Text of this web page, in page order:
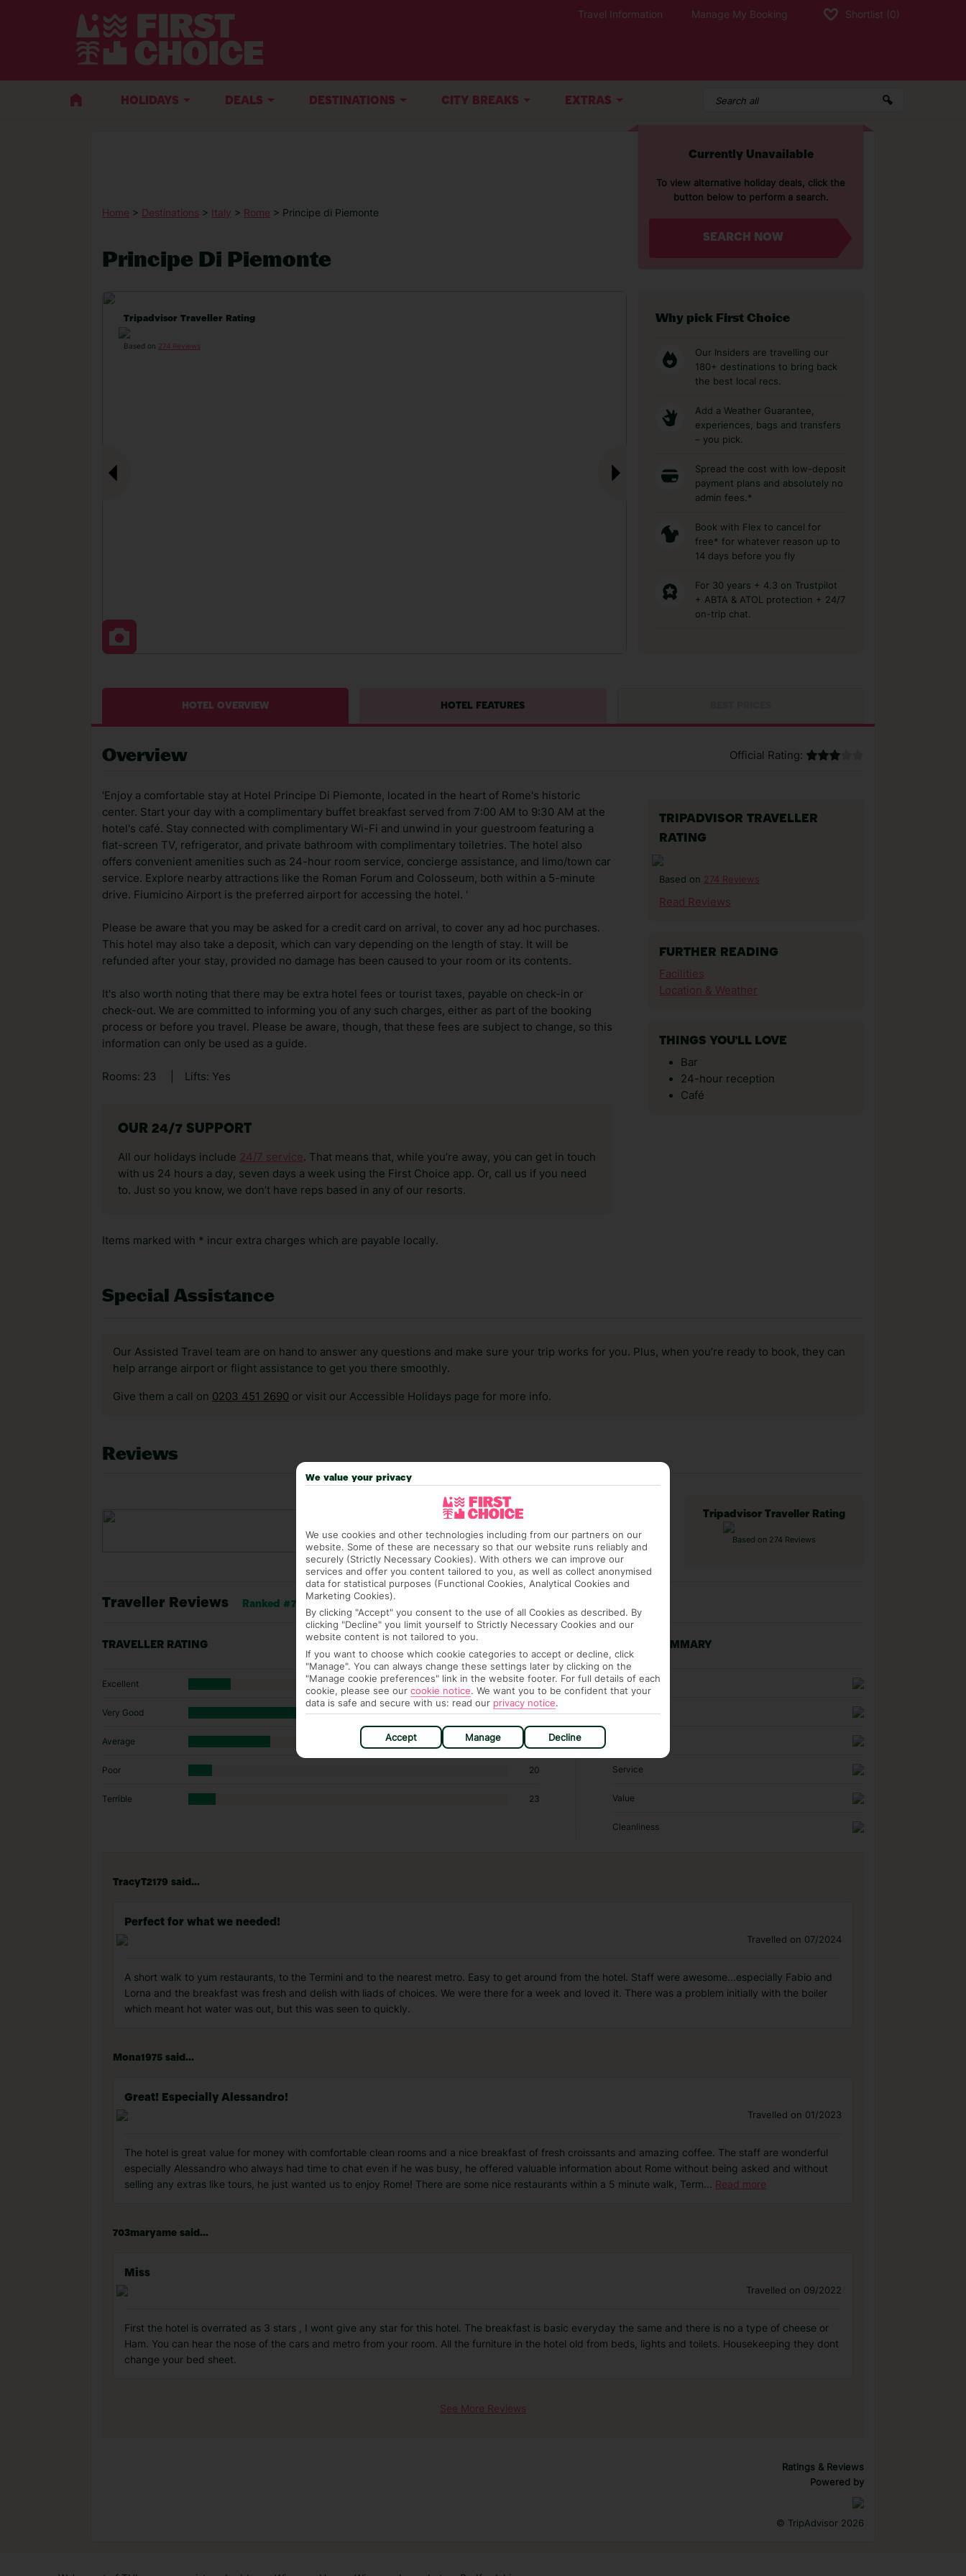
Travel Information Manage My Booking Shortlist (0)
HOLIDAYS DEALS DESTINATIONS CITY BREAKS EXTRAS
Home > Destinations > Italy > Rome > Principe di Piemonte
Principe Di Piemonte
Currently Unavailable
To view alternative holiday deals, click the
button below to perform a search.
SEARCH NOW
Tripadvisor Traveller Rating
Based on 274 Reviews
Why pick First Choice
Our Insiders are travelling our
180+ destinations to bring back
the best local recs.
Add a Weather Guarantee,
experiences, bags and transfers
– you pick.
Spread the cost with low-deposit
payment plans and absolutely no
admin fees.*
Book with Flex to cancel for
free* for whatever reason up to
14 days before you fly
For 30 years + 4.3 on Trustpilot
+ ABTA & ATOL protection + 24/7
on-trip chat.
HOTEL OVERVIEW HOTEL FEATURES
Overview Official Rating:
'Enjoy a comfortable stay at Hotel Principe Di Piemonte, located in the heart of Rome's historic
center. Start your day with a complimentary buffet breakfast served from 7:00 AM to 9:30 AM at the
hotel's café. Stay connected with complimentary Wi-Fi and unwind in your guestroom featuring a
flat-screen TV, refrigerator, and private bathroom with complimentary toiletries. The hotel also
offers convenient amenities such as 24-hour room service, concierge assistance, and limo/town car
service. Explore nearby attractions like the Roman Forum and Colosseum, both within a 5-minute
drive. Fiumicino Airport is the preferred airport for accessing the hotel. '
Please be aware that you may be asked for a credit card on arrival, to cover any ad hoc purchases.
This hotel may also take a deposit, which can vary depending on the length of stay. It will be
refunded after your stay, provided no damage has been caused to your room or its contents.
It's also worth noting that there may be extra hotel fees or tourist taxes, payable on check-in or
check-out. We are committed to informing you of any such charges, either as part of the booking
process or before you travel. Please be aware, though, that these fees are subject to change, so this
information can only be used as a guide.
Rooms: 23 Lifts: Yes
OUR 24/7 SUPPORT
All our holidays include 24/7 service. That means that, while you’re away, you can get in touch
with us 24 hours a day, seven days a week using the First Choice app. Or, call us if you need
to. Just so you know, we don’t have reps based in any of our resorts.
Items marked with * incur extra charges which are payable locally.
TRIPADVISOR TRAVELLER
RATING
Based on 274 Reviews
Read Reviews
FURTHER READING
Facilities
Location & Weather
THINGS YOU'LL LOVE
Bar
24-hour reception
Café
Special Assistance
Our Assisted Travel team are on hand to answer any questions and make sure your trip works for you. Plus, when you’re ready to book, they can
help arrange airport or flight assistance to get you there smoothly.
Give them a call on 0203 451 2690 or visit our Accessible Holidays page for more info.
Reviews
Tripadvisor Traveller Rating
Based on 274 Reviews
Traveller Reviews Ranked #734 of 1,574 hotels in Rome
TRAVELLER RATING
Excellent 36
Very Good 125
Average
Poor 20
Terrible 23
RATING SUMMARY
Location
Sleep Quality
Service
Value
Cleanliness
TracyT2179 said...
Perfect for what we needed!
Travelled on 07/2024
A short walk to yum restaurants, to the Termini and to the nearest metro. Easy to get around from the hotel. Staff were awesome...especially Fabio and
Lorna and the breakfast was fresh and delish with liads of choices. We were there for a week and loved it. There was a problem initially with the boiler
which meant hot water was out, but this was seen to quickly.
Mona1975 said...
Great! Especially Alessandro!
Travelled on 01/2023
The hotel is great value for money with comfortable clean rooms and a nice breakfast of fresh croissants and amazing coffee. The staff are wonderful
especially Alessandro who always had time to chat even if he was busy, he offered valuable information about Rome without being asked and without
selling any extras like tours, he just wanted us to enjoy Rome! There are some nice restaurants within a 5 minute walk, Term... Read more
703maryame said...
Miss
Travelled on 09/2022
First the hotel is overrated as 3 stars , I wont give any star for this hotel. The breakfast is basic everyday the same and there is no a type of cheese or
Ham. You can hear the nose of the cars and metro from your room. All the furniture in the hotel old from beds, lights and toilets. Housekeeping they dont
change your bed sheet.
See More Reviews
Ratings & Reviews
Powered by
© TripAdvisor 2026
We value your privacy
We use cookies and other technologies including from our partners on our
website. Some of these are necessary so that our website runs reliably and
securely (Strictly Necessary Cookies). With others we can improve our
services and offer you content tailored to you, as well as collect anonymised
data for statistical purposes (Functional Cookies, Analytical Cookies and
Marketing Cookies).
By clicking "Accept" you consent to the use of all Cookies as described. By
clicking "Decline" you limit yourself to Strictly Necessary Cookies and our
website content is not tailored to you.
If you want to choose which cookie categories to accept or decline, click
"Manage". You can always change these settings later by clicking on the
"Manage cookie preferences" link in the website footer. For full details of each
cookie, please see our cookie notice. We want you to be confident that your
data is safe and secure with us: read our privacy notice.
Accept Manage Decline